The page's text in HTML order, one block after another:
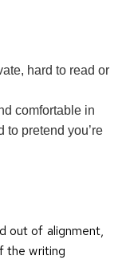
hard to read or
comfortable in
to pretend you’re
out of alignment,
the writing